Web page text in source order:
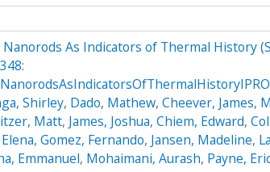
Nanorods As Indicators of Thermal History
Shirley, Dado, Mathew, Cheever, James,
Matt, James, Joshua, Chiem, Edward,
, Gomez, Fernando, Jansen, Madeline,
Emmanuel, Mohaimani, Aurash, Payne,